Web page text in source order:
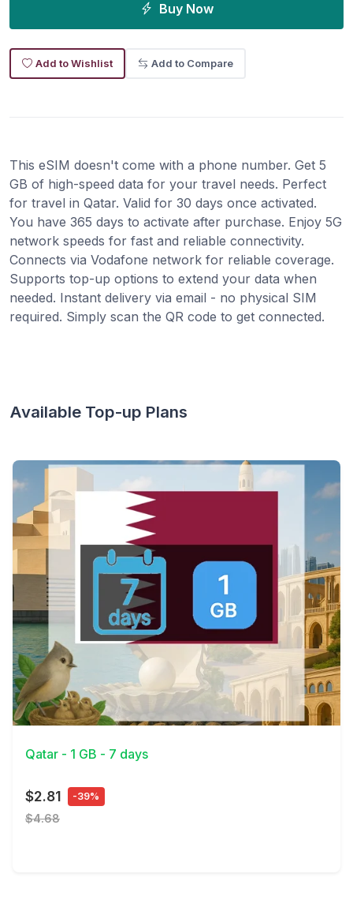
Buy Now
Add to Wishlist Add to Compare
This eSIM doesn't come with a phone number. Get 5
GB of high-speed data for your travel needs. Perfect
for travel in Qatar. Valid for 30 days once activated.
You have 365 days to activate after purchase. Enjoy 5G
network speeds for fast and reliable connectivity.
Connects via Vodafone network for reliable coverage.
Supports top-up options to extend your data when
needed. Instant delivery via email - no physical SIM
required. Simply scan the QR code to get connected.
Available Top-up Plans
View Details
Qatar - 1 GB - 7 days
$2.81 -39%
$4.68